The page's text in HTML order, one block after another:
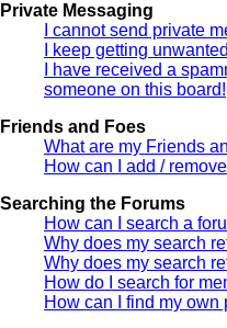
Private Messaging
I cannot send private
I keep getting
I have received a
someone on this board!
Friends and Foes
What are my Friends
How can I add /
Searching the Forums
How can I search a
Why does my search
Why does my search
How do I search for
How can I find my own